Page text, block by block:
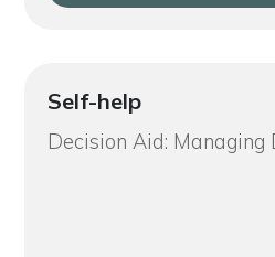
Self-help
Decision Aid: Managing